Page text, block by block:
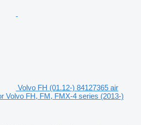
Volvo FH (01.12-) 84127365 air
Volvo FH, FM, FMX-4 series (2013-)